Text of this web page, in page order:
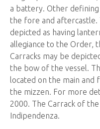
a battery. Other
the fore and aftercastle.
depicted as having
allegiance to the Order,
Carracks may be
the bow of the vessel.
located on the main and
the mizzen. For more
2000. The Carrack of
Indipendenza.